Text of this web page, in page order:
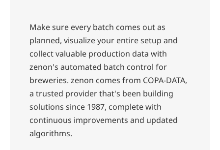
Make sure every batch comes out as
planned, visualize your entire setup and
collect valuable production data with
zenon's automated batch control for
breweries. zenon comes from COPA-DATA,
a trusted provider that's been building
solutions since 1987, complete with
continuous improvements and updated
algorithms.